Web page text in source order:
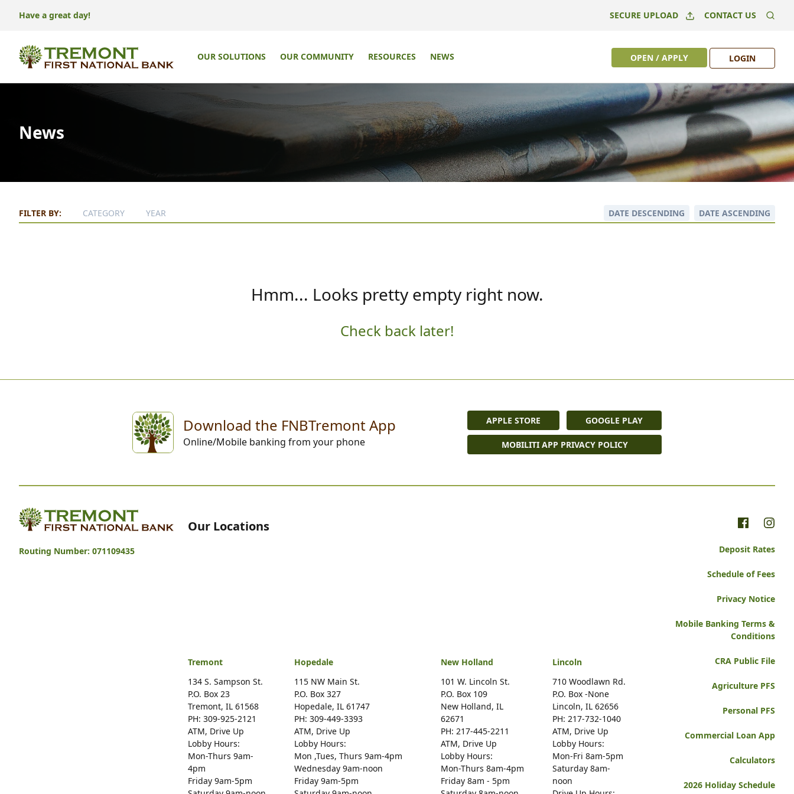
Have a great day! SECURE UPLOAD CONTACT US
OUR SOLUTIONS OUR COMMUNITY RESOURCES NEWS LOGIN
OPEN / APPLY
News
FILTER BY: CATEGORY YEAR DATE DESCENDING DATE ASCENDING
Hmm... Looks pretty empty right now.
Check back later!
Download the FNBTremont App
Online/Mobile banking from your phone
APPLE STORE GOOGLE PLAY
MOBILITI APP PRIVACY POLICY
Routing Number: 071109435
Our Locations
Tremont
134 S. Sampson St.
P.O. Box 23
Tremont, IL 61568
PH: 309-925-2121
ATM, Drive Up
Lobby Hours:
Mon-Thurs 9am-
4pm
Friday 9am-5pm
Hopedale
115 NW Main St.
P.O. Box 327
Hopedale, IL 61747
PH: 309-449-3393
ATM, Drive Up
Lobby Hours:
Mon ,Tues, Thurs 9am-4pm
Wednesday 9am-noon
Friday 9am-5pm
New Holland
101 W. Lincoln St.
P.O. Box 109
New Holland, IL
62671
PH: 217-445-2211
ATM, Drive Up
Lobby Hours:
Mon-Thurs 8am-4pm
Friday 8am - 5pm
Lincoln
710 Woodlawn Rd.
P.O. Box -None
Lincoln, IL 62656
PH: 217-732-1040
ATM, Drive Up
Lobby Hours:
Mon-Fri 8am-5pm
Saturday 8am-
noon
Deposit Rates
Schedule of Fees
Privacy Notice
Mobile Banking Terms &
Conditions
CRA Public File
Agriculture PFS
Personal PFS
Commercial Loan App
Calculators
2026 Holiday Schedule